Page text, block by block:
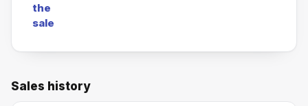
the
sale
Sales history